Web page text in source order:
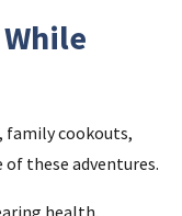
family cookouts,
of these adventures.
health.